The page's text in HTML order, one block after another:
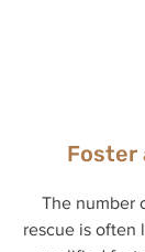
Foster
The number
rescue is often